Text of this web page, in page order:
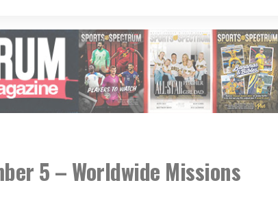
5 – Worldwide Missions